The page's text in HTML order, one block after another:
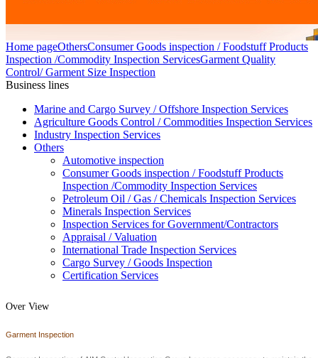
Home pageOthersConsumer Goods inspection / Foodstuff Products
Inspection /Commodity Inspection ServicesGarment Quality
Control/ Garment Size Inspection
Business lines
Marine and Cargo Survey / Offshore Inspection Services
Agriculture Goods Control / Commodities Inspection Services
Industry Inspection Services
Others
Automotive inspection
Consumer Goods inspection / Foodstuff Products
Inspection /Commodity Inspection Services
Petroleum Oil / Gas / Chemicals Inspection Services
Minerals Inspection Services
Inspection Services for Government/Contractors
Appraisal / Valuation
International Trade Inspection Services
Cargo Survey / Goods Inspection
Certification Services
Over View
Garment Inspection